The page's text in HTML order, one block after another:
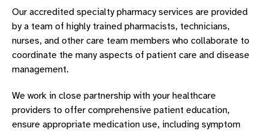
Our accredited specialty pharmacy services are provided
by a team of highly trained pharmacists, technicians,
nurses, and other care team members who collaborate to
coordinate the many aspects of patient care and disease
management.
We work in close partnership with your healthcare
providers to offer comprehensive patient education,
ensure appropriate medication use, including symptom